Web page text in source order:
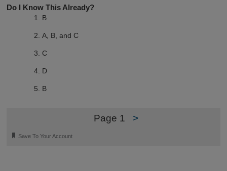
Do I Know This Already?
B
A, B, and C
C
D
B
Page 1 >
🔖 Save To Your Account